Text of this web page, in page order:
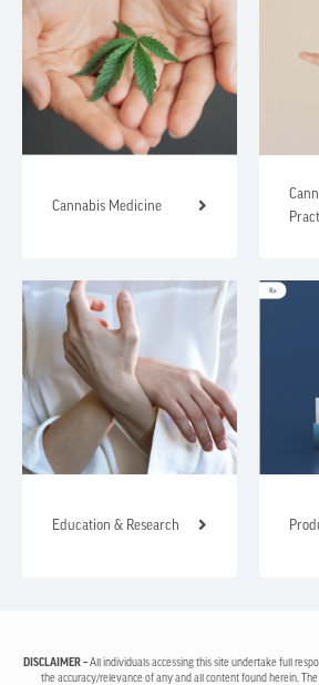
Cannabis Medicine
Education & Research
DISCLAIMER –All individuals accessing this site undertake full
the accuracy/relevance of any and all content found herein.